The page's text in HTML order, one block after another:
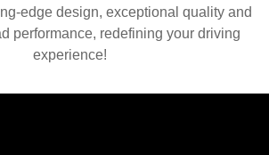
edge design, exceptional quality and
performance, redefining your driving
experience!